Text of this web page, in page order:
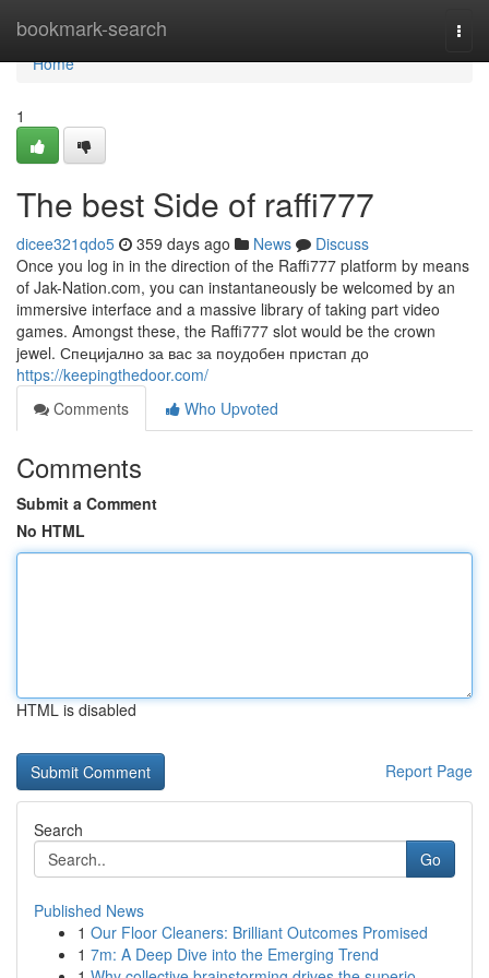
bookmark-search
Home
Home
1
The best Side of raffi777
dicee321qdo5 359 days ago News
Discuss
Once you log in in the direction of the Raffi777 platform by means
of Jak-Nation.com, you can instantaneously be welcomed by an
immersive interface and a massive library of taking part video
games. Amongst these, the Raffi777 slot would be the crown
jewel. Специјално за вас за поудобен пристап до
https://keepingthedoor.com/
Comments
Who Upvoted
Comments
Submit a Comment
No HTML
HTML is disabled
Report Page
Search
Go
Published News
1 Our Floor Cleaners: Brilliant Outcomes Promised
1 7m: A Deep Dive into the Emerging Trend